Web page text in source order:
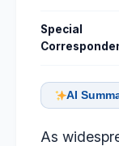
Special
AI
As